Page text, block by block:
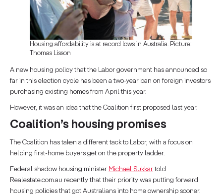
Housing affordability is at record lows in Australia. Picture:
Thomas Lisson
A new housing policy that the Labor government has announced so
far in this election cycle has been a two-year ban on foreign investors
purchasing existing homes from April this year.
However, it was an idea that the Coalition first proposed last year.
Coalition’s housing promises
The Coalition has taken a different tack to Labor, with a focus on
helping first-home buyers get on the property ladder.
Federal shadow housing minister Michael Sukkartold
Realestate.com.au recently that their priority was putting forward
housing policies that got Australians into home ownership sooner.